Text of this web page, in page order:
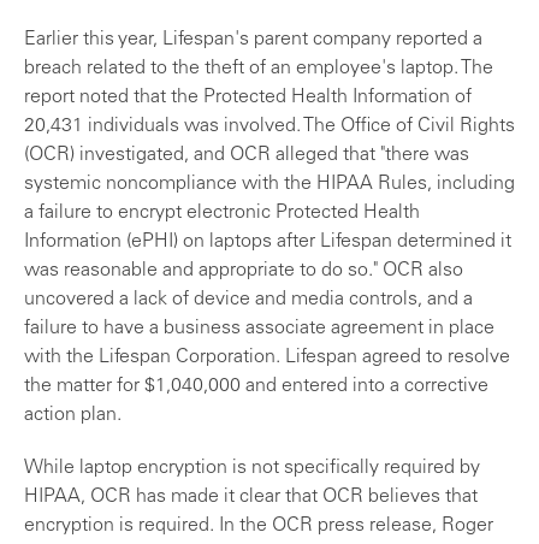
Earlier this year, Lifespan's parent company reported a
breach related to the theft of an employee's laptop. The
report noted that the Protected Health Information of
20,431 individuals was involved. The Office of Civil Rights
(OCR) investigated, and OCR alleged that "there was
systemic noncompliance with the HIPAA Rules, including
a failure to encrypt electronic Protected Health
Information (ePHI) on laptops after Lifespan determined it
was reasonable and appropriate to do so." OCR also
uncovered a lack of device and media controls, and a
failure to have a business associate agreement in place
with the Lifespan Corporation. Lifespan agreed to resolve
the matter for $1,040,000 and entered into a corrective
action plan.
While laptop encryption is not specifically required by
HIPAA, OCR has made it clear that OCR believes that
encryption is required. In the OCR press release, Roger